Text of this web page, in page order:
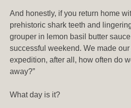
And honestly, if you return home
prehistoric shark teeth and
grouper in lemon basil butter
successful weekend. We made
expedition, after all, how often do
away?”
What day is it?